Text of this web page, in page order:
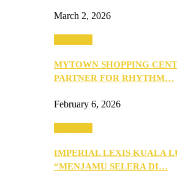
March 2, 2026
MYTOWN SHOPPING
PARTNER FOR RHYTHM…
February 6, 2026
IMPERIAL LEXIS KUALA
“MENJAMU SELERA DI…